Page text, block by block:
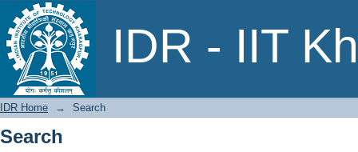
IDR - IIT
Search
IDR Home → Search
Search